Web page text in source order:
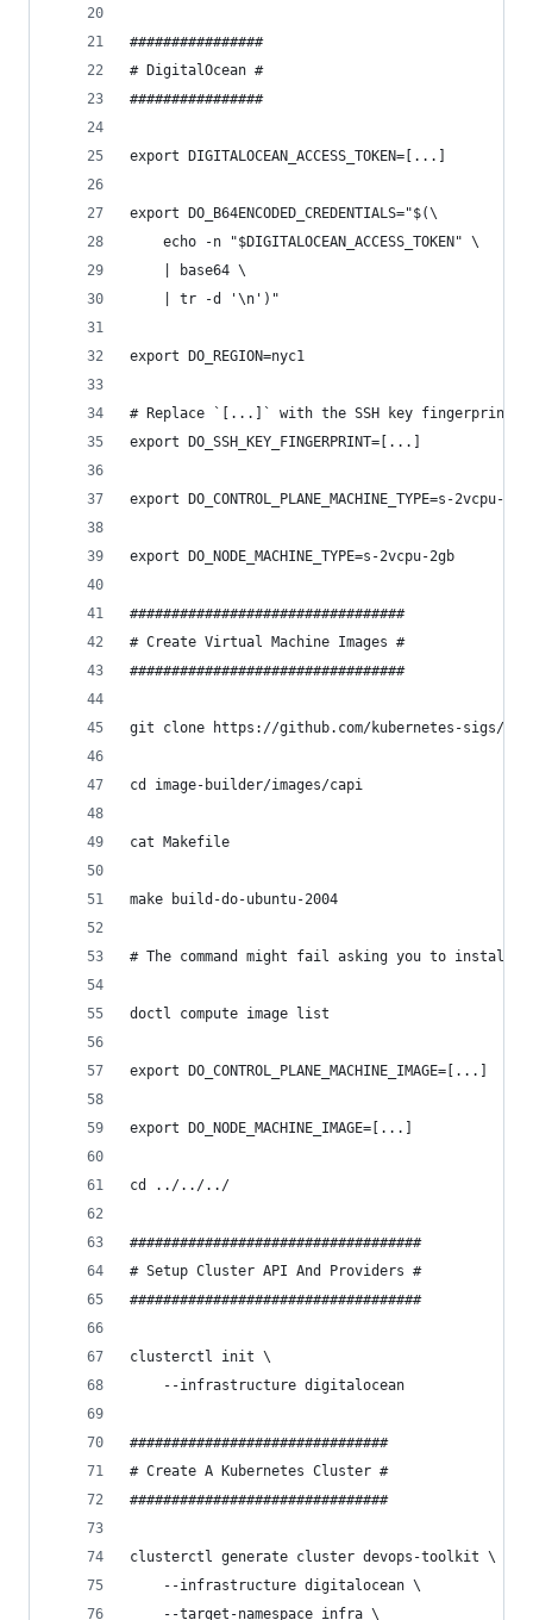
################
# DigitalOcean #
################
export DIGITALOCEAN_ACCESS_TOKEN=[...]
export DO_B64ENCODED_CREDENTIALS="$(\
    echo -n "$DIGITALOCEAN_ACCESS_TOKEN" \
    | base64 \
    | tr -d '\n')"
export DO_REGION=nyc1
# Replace `[...]` with the SSH key fingerprint
export DO_SSH_KEY_FINGERPRINT=[...]
export DO_CONTROL_PLANE_MACHINE_TYPE=s-2vcpu-2gb
export DO_NODE_MACHINE_TYPE=s-2vcpu-2gb
#################################
# Create Virtual Machine Images #
#################################
git clone https://github.com/kubernetes-sigs/
cd image-builder/images/capi
cat Makefile
make build-do-ubuntu-2004
# The command might fail asking you to
doctl compute image list
export DO_CONTROL_PLANE_MACHINE_IMAGE=[...]
export DO_NODE_MACHINE_IMAGE=[...]
cd ../../../
###################################
# Setup Cluster API And Providers #
###################################
clusterctl init \
    --infrastructure digitalocean
###############################
# Create A Kubernetes Cluster #
###############################
clusterctl generate cluster devops-toolkit \
    --infrastructure digitalocean \
    --target-namespace infra \